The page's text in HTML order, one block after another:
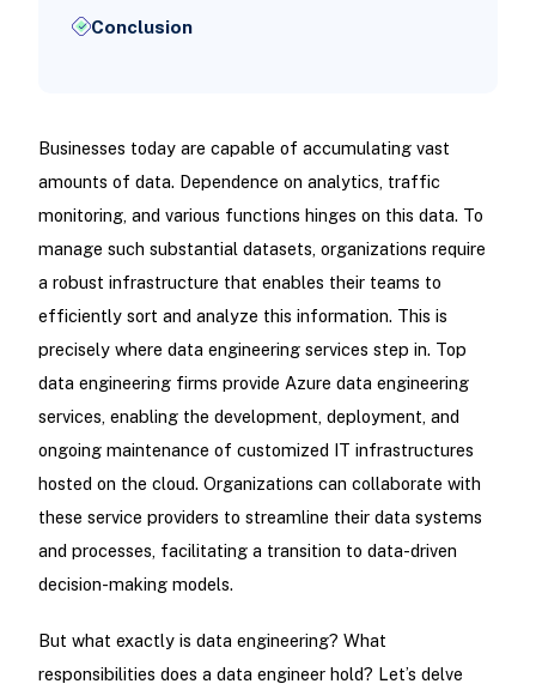
Conclusion
Businesses today are capable of accumulating vast
amounts of data. Dependence on analytics, traffic
monitoring, and various functions hinges on this data. To
manage such substantial datasets, organizations require
a robust infrastructure that enables their teams to
efficiently sort and analyze this information. This is
precisely where data engineering services step in. Top
data engineering firms provide Azure data engineering
services, enabling the development, deployment, and
ongoing maintenance of customized IT infrastructures
hosted on the cloud. Organizations can collaborate with
these service providers to streamline their data systems
and processes, facilitating a transition to data-driven
decision-making models.
But what exactly is data engineering? What
responsibilities does a data engineer hold? Let’s delve